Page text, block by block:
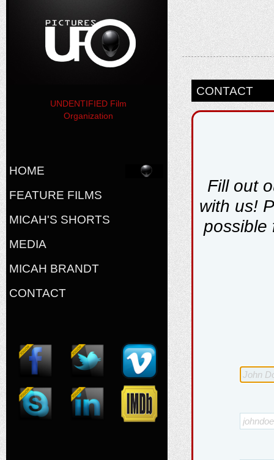
UNDENTIFIED Film
Organization
HOME
FEATURE FILMS
MICAH'S SHORTS
MEDIA
MICAH BRANDT
CONTACT
CONTACT
Fill out
with us!
possible